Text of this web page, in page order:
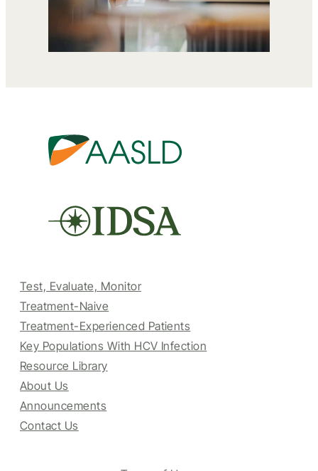
Test, Evaluate, Monitor
Treatment-Naive
Treatment-Experienced Patients
Key Populations With HCV Infection
Resource Library
About Us
Announcements
Contact Us